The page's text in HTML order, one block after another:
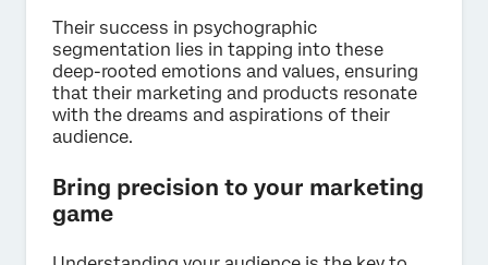
Their success in psychographic
segmentation lies in tapping into these
deep-rooted emotions and values, ensuring
that their marketing and products resonate
with the dreams and aspirations of their
audience.
Bring precision to your marketing
game